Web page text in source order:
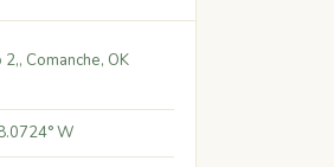
Comanche, OK
W